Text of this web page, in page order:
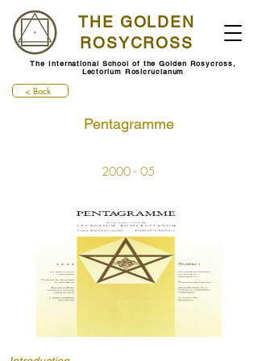
THE GOLDEN
ROSYCROSS
The International School of the Golden Rosycross,
Lectorium Rosicrucianum
< Back
Pentagramme
2000 - 05